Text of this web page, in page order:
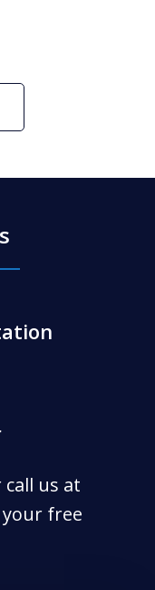
us at
free